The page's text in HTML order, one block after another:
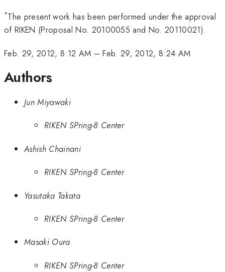
*The present work has been performed under the approval
of RIKEN (Proposal No. 20100055 and No. 20110021).
Feb. 29, 2012, 8:12 AM –Feb. 29, 2012, 8:24 AM
Authors
Jun Miyawaki
RIKEN SPring-8 Center
Ashish Chainani
RIKEN SPring-8 Center
Yasutaka Takata
RIKEN SPring-8 Center
Masaki Oura
RIKEN SPring-8 Center